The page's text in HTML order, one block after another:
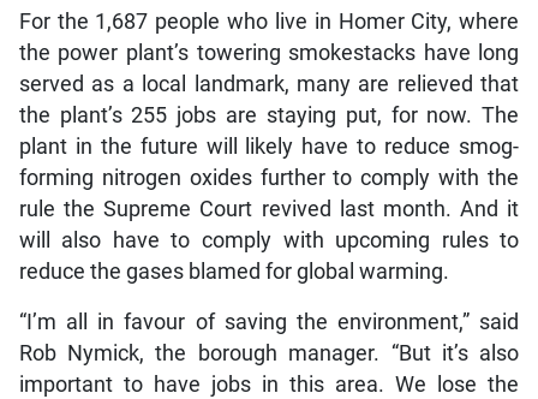
For the 1,687 people who live in Homer City, where
the power plant’s towering smokestacks have long
served as a local landmark, many are relieved that
the plant’s 255 jobs are staying put, for now. The
plant in the future will likely have to reduce smog-
forming nitrogen oxides further to comply with the
rule the Supreme Court revived last month. And it
will also have to comply with upcoming rules to
reduce the gases blamed for global warming.
“I’m all in favour of saving the environment,” said
Rob Nymick, the borough manager. “But it’s also
important to have jobs in this area. We lose the